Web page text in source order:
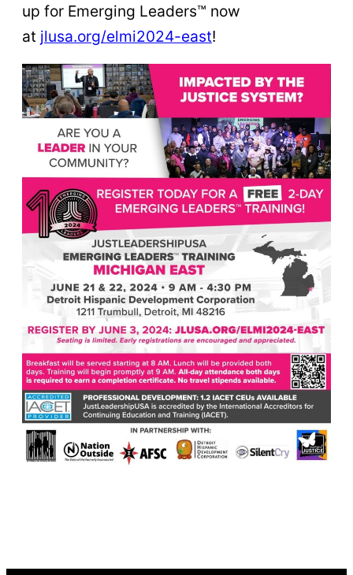
up for Emerging Leaders™ now
at jlusa.org/elmi2024-east!